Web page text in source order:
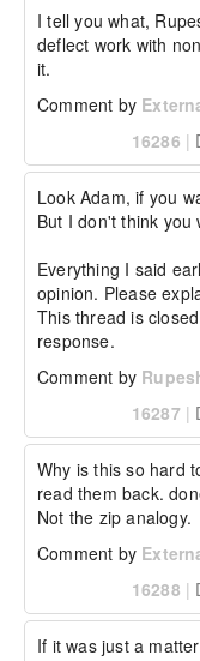
I tell you what,
deflect work with
it.
Comment by
16286 |
Look Adam, if you
But I don't think you
Everything I said
opinion. Please
This thread is
response.
Comment by
16287 |
Why is this so hard
read them back.
Not the zip analogy.
Comment by
16288 |
If it was just a